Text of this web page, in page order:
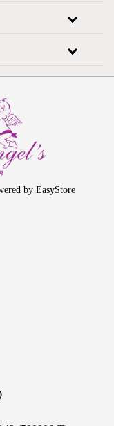
by EasyStore